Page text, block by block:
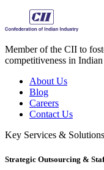
Member of the CII to
competitiveness in
About Us
Blog
Careers
Contact Us
Key Services & Solutions
Strategic Outsourcing &